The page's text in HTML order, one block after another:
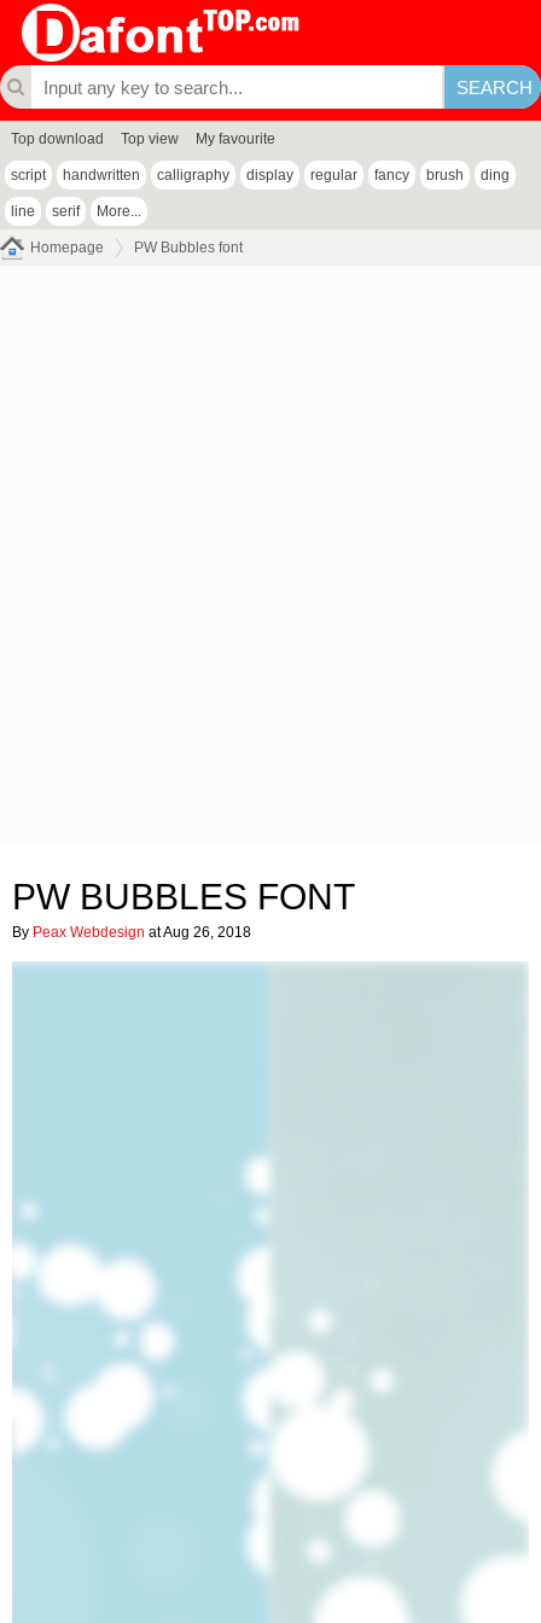
Top download Top view My favourite
script handwritten calligraphy display regular fancy brush ding
line serif More...
Homepage PW Bubbles font
PW BUBBLES FONT
By Peax Webdesign at Aug 26, 2018